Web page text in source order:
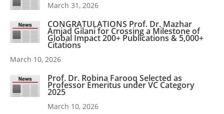
March 31, 2026
CONGRATULATIONS Prof. Dr. Mazhar
Amjad Gilani for Crossing a Milestone of
Global Impact 200+ Publications & 5,000+
Citations
March 10, 2026
Prof. Dr. Robina Farooq Selected as
Professor Emeritus under VC Category
2025
March 10, 2026